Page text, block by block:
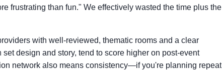
frustrating than fun." We effectively wasted the time plus the
with well-reviewed, thematic rooms and a clear
design and story, tend to score higher on post-event
network also means consistency—if you're planning repeat